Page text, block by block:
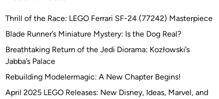
Thrill of the Race: LEGO Ferrari SF-24 (77242) Masterpiece
Blade Runner’s Miniature Mystery: Is the Dog Real?
Breathtaking Return of the Jedi Diorama: Kozłowski’s
Jabba’s Palace
Rebuilding Modelermagic: A New Chapter Begins!
April 2025 LEGO Releases: New Disney, Ideas, Marvel, and